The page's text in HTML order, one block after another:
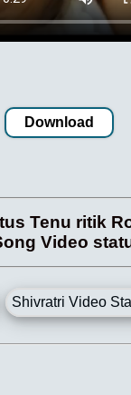
Download
Tenu ritik
Video
Shivratri Video